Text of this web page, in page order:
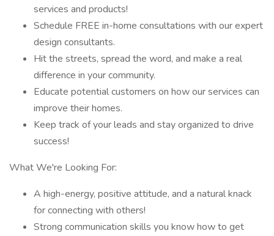
services and products!
Schedule FREE in-home consultations with our expert
design consultants.
Hit the streets, spread the word, and make a real
difference in your community.
Educate potential customers on how our services can
improve their homes.
Keep track of your leads and stay organized to drive
success!
What We're Looking For:
A high-energy, positive attitude, and a natural knack
for connecting with others!
Strong communication skills you know how to get